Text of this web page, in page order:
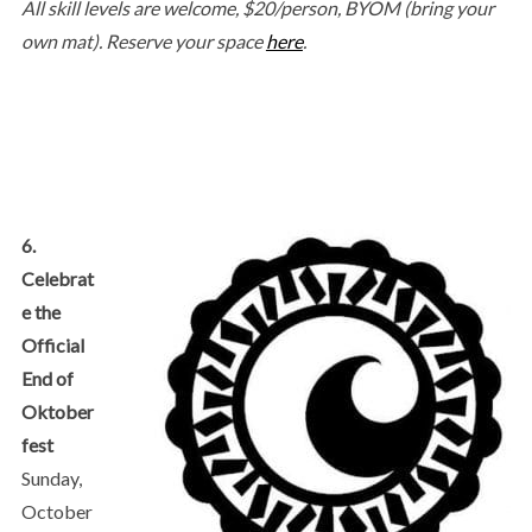
All skill levels are welcome, $20/person, BYOM (bring your
own mat). Reserve your spacehere.
6.
Celebrat
e the
Official
End of
Oktober
fest
Sunday,
October